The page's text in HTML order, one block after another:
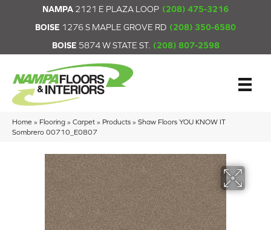
NAMPA 2121 E PLAZA LOOP (208) 475-3216
BOISE 1276 S MAPLE GROVE RD (208) 350-6580
BOISE 5874 W STATE ST. (208) 807-2598
Home » Flooring » Carpet » Products » Shaw Floors YOU KNOW IT
Sombrero 00710_E0807